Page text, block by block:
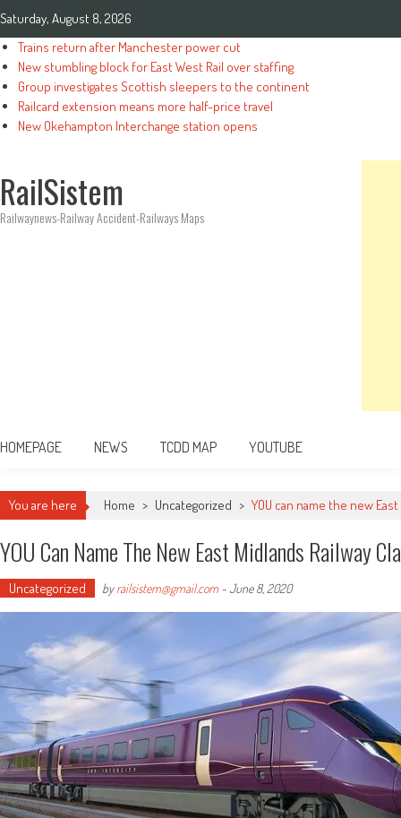
Saturday, August 8, 2026
Trains return after Manchester power cut
New stumbling block for East West Rail over staffing
Group investigates Scottish sleepers to the continent
Railcard extension means more half-price travel
New Okehampton Interchange station opens
RailSistem
Railwaynews-Railway Accident-Railways Maps
HOMEPAGE NEWS TCDD MAP YOUTUBE
You are here Home > Uncategorized > YOU can name the new
YOU Can Name The New East Midlands Railway
Uncategorized byrailsistem@gmail.com -June 8, 2020